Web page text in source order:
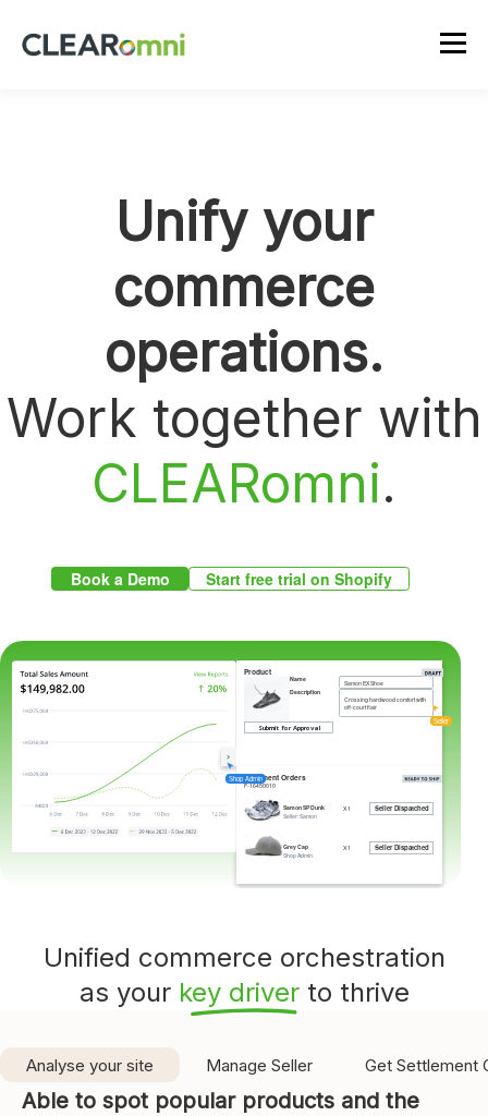
Unify your
commerce
operations.
Work together with
CLEARomni.
Book a Demo Start free trial on Shopify
Shop Admin
Product
Name Samon EX Shoe
Description
Crossing hardwood comfort with
off-court flair
Submit for Approval
Fulfilment Orders
F-16450010
Samon SP Dunk
X 1
Seller: Samon
Seller Dispatched
Grey Cap
X 1
Shop Admin
Seller Dispatched
Unified commerce orchestration
as your key driverto thrive
Analyse your site Manage Seller Get Settlement
Able to spot popular products and the